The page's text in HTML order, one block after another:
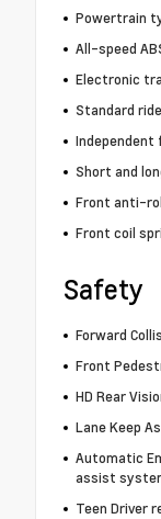
Powertrain
All-speed
Electronic
Standard
Independent
Short and
Front anti-
Front coil
Safety
Forward
Front
HD Rear
Lane Keep
Automatic
assist
Teen Driver